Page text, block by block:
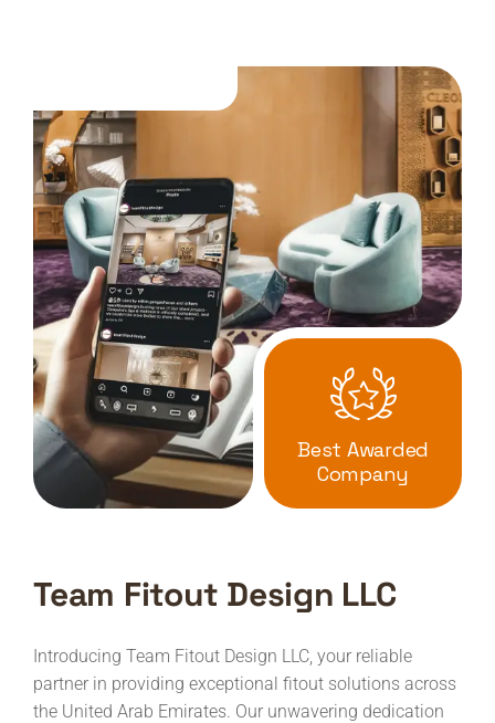
Best Awarded
Company
Team Fitout Design LLC
Introducing Team Fitout Design LLC, your reliable
partner in providing exceptional fitout solutions across
the United Arab Emirates. Our unwavering dedication